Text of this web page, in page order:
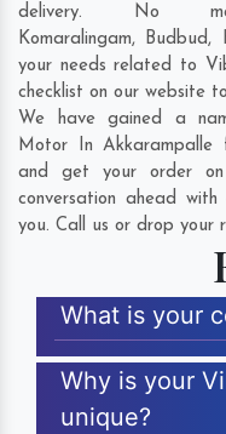
delivery. No
Komaralingam, Budbud,
your needs related to
checklist on our website
We have gained a
Motor In Akkarampalle
and get your order
conversation ahead
you. Call us or drop your
What is your
Why is your
unique?